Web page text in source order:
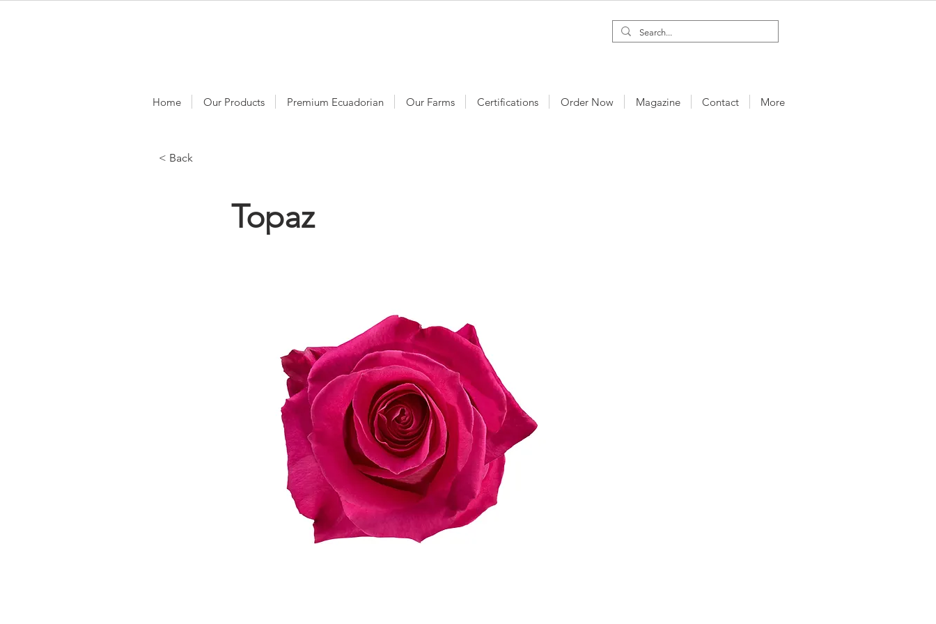
Home Our Products Premium Ecuadorian Our Farms Certifications Order Now Magazine Contact More
< Back
Topaz